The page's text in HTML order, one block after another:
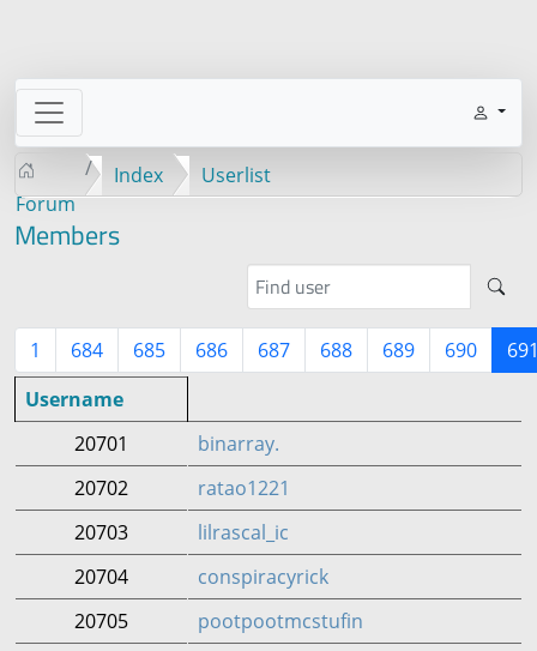
Forum
Index Userlist
Members
1 684 685 686 687 688 689 690
Username
20701
binarray.
20702
ratao1221
20703
lilrascal_ic
20704
conspiracyrick
20705
pootpootmcstufin